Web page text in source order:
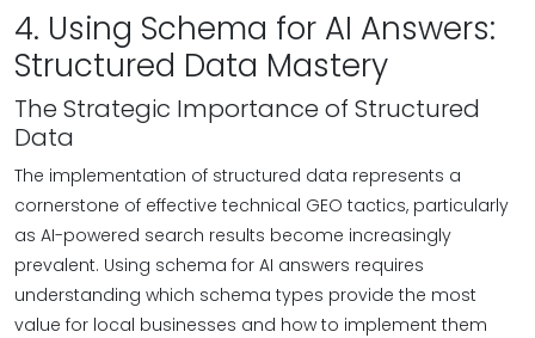
4. Using Schema for AI Answers:
Structured Data Mastery
The Strategic Importance of Structured
Data
The implementation of structured data represents a
cornerstone of effective technical GEO tactics, particularly
as AI-powered search results become increasingly
prevalent. Using schema for AI answers requires
understanding which schema types provide the most
value for local businesses and how to implement them